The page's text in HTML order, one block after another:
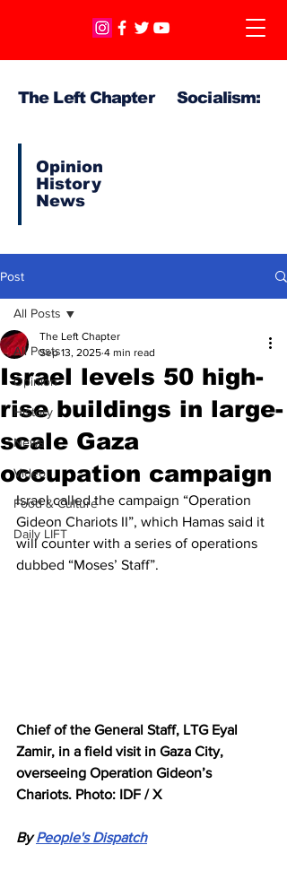
The Left Chapter Socialism:
Opinion
History
News
Post
All Posts
Opinion
History
News
Video
Food & Culture
Daily LIFT
All Posts
Israel levels 50 high-
rise buildings in large-
scale Gaza
occupation campaign
The Left Chapter
Sep 13, 2025 4 min read
Israel called the campaign “Operation
Gideon Chariots II”, which Hamas said it
will counter with a series of operations
dubbed “Moses’ Staff”.
Chief of the General Staff, LTG Eyal
Zamir, in a field visit in Gaza City,
overseeing Operation Gideon’s
Chariots. Photo: IDF / X
By People's Dispatch